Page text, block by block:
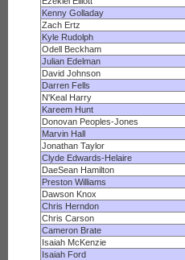
Kenny Golladay
Zach Ertz
Kyle Rudolph
Odell Beckham
Julian Edelman
David Johnson
Darren Fells
N'Keal Harry
Kareem Hunt
Donovan Peoples-Jones
Marvin Hall
Jonathan Taylor
Clyde Edwards-Helaire
DaeSean Hamilton
Preston Williams
Dawson Knox
Chris Herndon
Chris Carson
Cameron Brate
Isaiah McKenzie
Isaiah Ford